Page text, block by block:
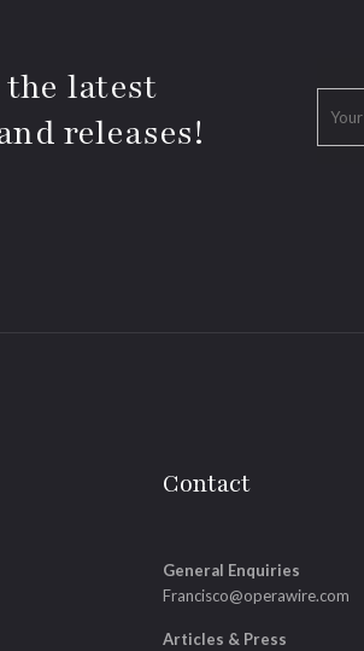
latest
releases!
Contact
General Enquiries
Francisco@operawire.com
Articles & Press